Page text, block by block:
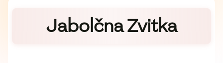
Jabolčna Zvitka